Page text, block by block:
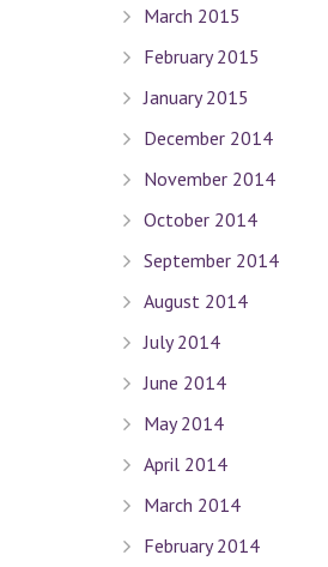
March 2015
February 2015
January 2015
December 2014
November 2014
October 2014
September 2014
August 2014
July 2014
June 2014
May 2014
April 2014
March 2014
February 2014
Quick Links
Terms Of Use
Privacy Policy
Sitemap
Connect With Us
Contact Dr. David
Seligman Orthodontics